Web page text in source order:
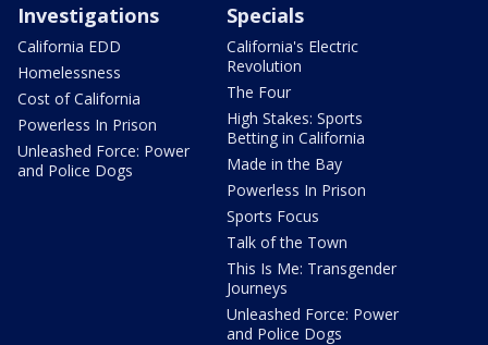
Investigations
California EDD
Homelessness
Cost of California
Powerless In Prison
Unleashed Force: Power
and Police Dogs
Specials
California's Electric
Revolution
The Four
High Stakes: Sports
Betting in California
Made in the Bay
Powerless In Prison
Sports Focus
Talk of the Town
This Is Me: Transgender
Journeys
Unleashed Force: Power
and Police Dogs